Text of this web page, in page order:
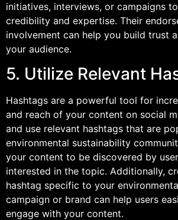
initiatives, interviews, or campaigns
credibility and expertise. Their
involvement can help you build trust
your audience.
5. Utilize Relevant
Hashtags are a powerful tool for
and reach of your content on social
and use relevant hashtags that are
environmental sustainability
your content to be discovered by
interested in the topic. Additionally,
hashtag specific to your
campaign or brand can help users
engage with your content.